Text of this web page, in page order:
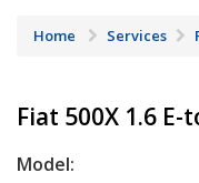
Home Services
Fiat 500X 1.6
Model: